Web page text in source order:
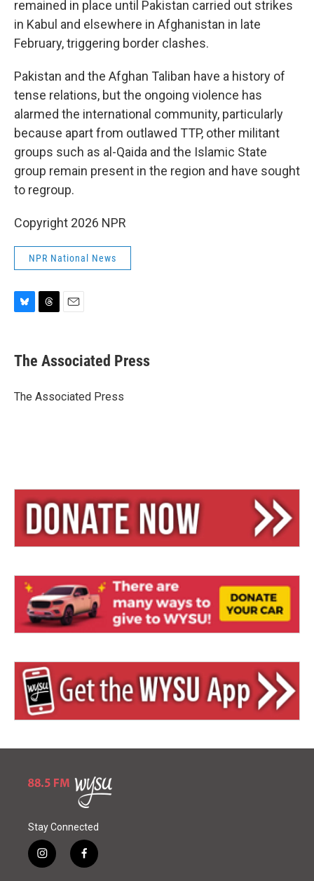
remained in place until Pakistan carried out strikes
in Kabul and elsewhere in Afghanistan in late
February, triggering border clashes.
Pakistan and the Afghan Taliban have a history of
tense relations, but the ongoing violence has
alarmed the international community, particularly
because apart from outlawed TTP, other militant
groups such as al-Qaida and the Islamic State
group remain present in the region and have sought
to regroup.
Copyright 2026 NPR
NPR National News
e
s
y
e
a
s
i
l
The Associated Press
The Associated Press
Stay Connected
i
n
f
a